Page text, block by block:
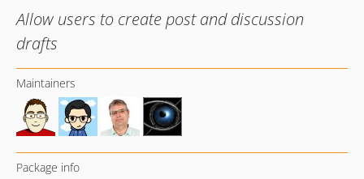
Allow users to create post and discussion
drafts
Maintainers
Package info